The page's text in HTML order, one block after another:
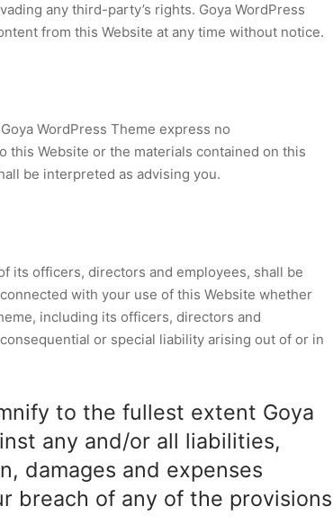
any third-party’s rights. Goya WordPress
from this Website at any time without notice.
WordPress Theme express no
Website or the materials contained on this
be interpreted as advising you.
its officers, directors and employees, shall be
with your use of this Website whether
including its officers, directors and
or special liability arising out of or in
to the fullest extent Goya
any and/or all liabilities,
damages and expenses
breach of any of the provisions